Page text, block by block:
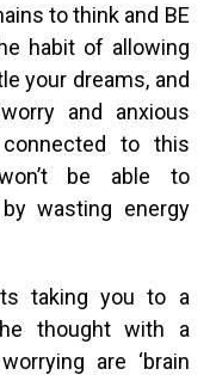
to think and BE
habit of allowing
your dreams, and
and anxious
to this
be able to
wasting energy
taking you to a
thought with a
are ‘brain